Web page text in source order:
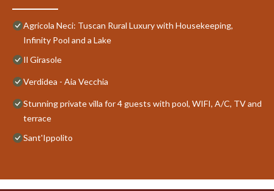
Agricola Neci: Tuscan Rural Luxury with Housekeeping,
Infinity Pool and a Lake
Il Girasole
Verdidea - Aia Vecchia
Stunning private villa for 4 guests with pool, WIFI, A/C, TV and
terrace
Sant'Ippolito